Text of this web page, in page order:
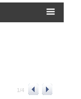
1/4